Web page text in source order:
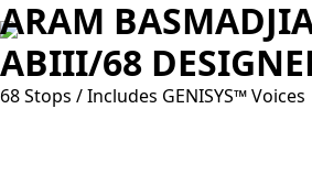
ARAM
ABIII/68
68 Stops / Includes GENISYS™ Voices